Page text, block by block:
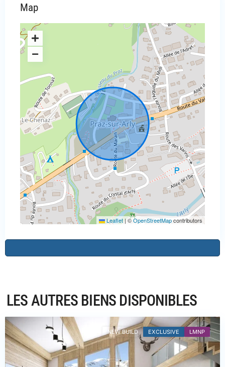
Map
Leaflet |©OpenStreetMapcontributors
LES AUTRES BIENS DISPONIBLES
sur-
Arly
NEW BUILD EXCLUSIVE LMNP